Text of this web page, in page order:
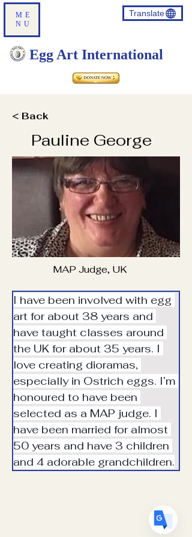
ME
NU
Translate
Egg Art International
< Back
Pauline George
MAP Judge, UK
I have been involved with egg
art for about 38 years and
have taught classes around
the UK for about 35 years. I
love creating dioramas,
especially in Ostrich eggs. I’m
honoured to have been
selected as a MAP judge. I
have been married for almost
50 years and have 3 children
and 4 adorable grandchildren.
Translate
USEnglish
FR French· Français
DEGerman· Deutsch
ESSpanish· Español